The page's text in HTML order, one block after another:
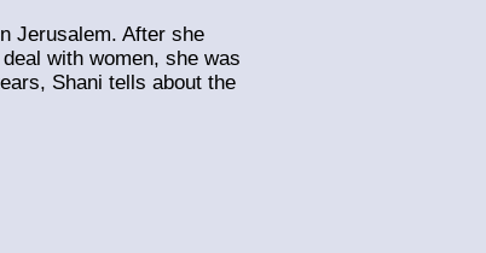
Jerusalem. After she
with women, she was
Shani tells about the